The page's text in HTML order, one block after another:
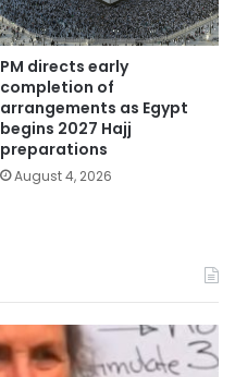
PM directs early
completion of
arrangements as Egypt
begins 2027 Hajj
preparations
August 4, 2026